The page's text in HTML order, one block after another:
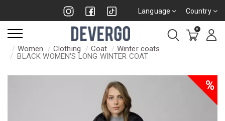
Language Country
0
Women Clothing Coat
Winter coats
BLACK WOMEN'S LONG WINTER COAT
%